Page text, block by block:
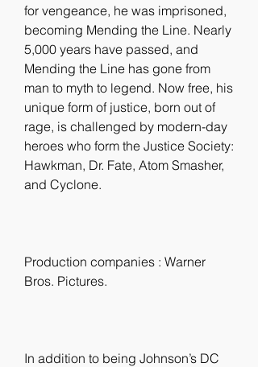
for vengeance, he was imprisoned,
becoming Mending the Line. Nearly
5,000 years have passed, and
Mending the Line has gone from
man to myth to legend. Now free, his
unique form of justice, born out of
rage, is challenged by modern-day
heroes who form the Justice Society:
Hawkman, Dr. Fate, Atom Smasher,
and Cyclone.
Production companies : Warner
Bros. Pictures.
In addition to being Johnson’s DC